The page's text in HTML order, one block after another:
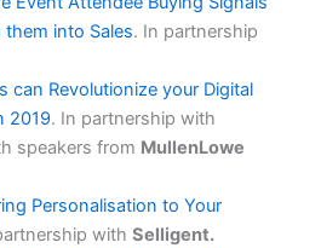
into Sales. In partnership
can Revolutionize your Digital
2019. In partnership with
speakers from MullenLowe
Personalisation to Your
with Selligent.